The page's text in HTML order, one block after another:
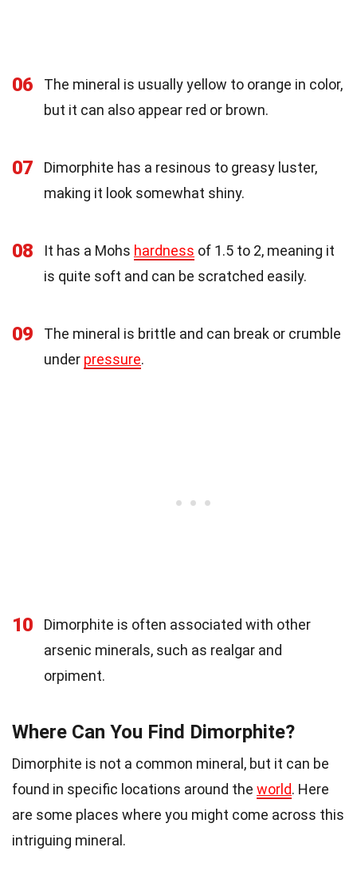
06
The mineral is usually yellow to orange in color,
but it can also appear red or brown.
07
Dimorphite has a resinous to greasy luster,
making it look somewhat shiny.
08 It has a Mohs hardness of 1.5 to 2, meaning it
is quite soft and can be scratched easily.
09
The mineral is brittle and can break or crumble
under pressure.
10
Dimorphite is often associated with other
arsenic minerals, such as realgar and
orpiment.
Where Can You Find Dimorphite?
Dimorphite is not a common mineral, but it can be
found in specific locations around the world. Here
are some places where you might come across this
intriguing mineral.